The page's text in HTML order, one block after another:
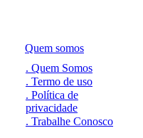
Quem somos
. Quem Somos
. Termo de uso
. Política de
privacidade
. Trabalhe Conosco